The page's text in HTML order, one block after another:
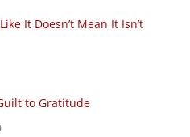
It Doesn’t Mean It Isn’t
to Gratitude